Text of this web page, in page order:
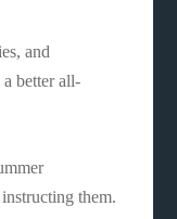
and
better all-
them.